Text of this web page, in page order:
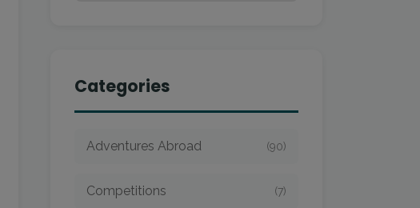
Categories
Adventures Abroad (90)
Competitions (7)